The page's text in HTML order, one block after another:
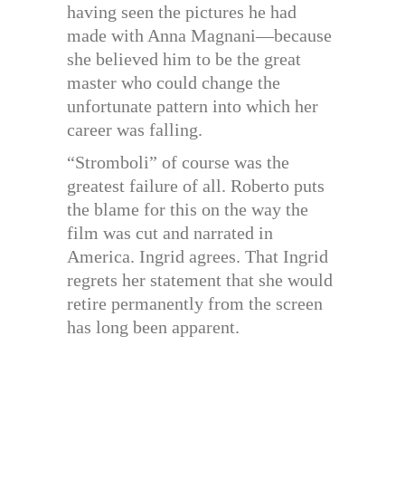
having seen the pictures he had
made with Anna Magnani—because
she believed him to be the great
master who could change the
unfortunate pattern into which her
career was falling.
“Stromboli” of course was the
greatest failure of all. Roberto puts
the blame for this on the way the
film was cut and narrated in
America. Ingrid agrees. That Ingrid
regrets her statement that she would
retire permanently from the screen
has long been apparent.